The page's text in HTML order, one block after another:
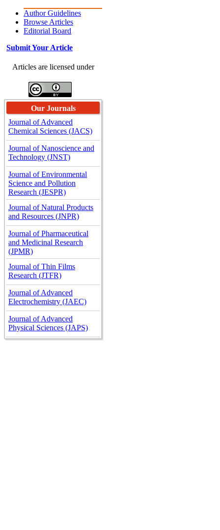
Author Guidelines
Browse Articles
Editorial Board
Submit Your Article
Articles are licensed under
Our Journals
Journal of Advanced
Chemical Sciences (JACS)
Journal of Nanoscience and
Technology (JNST)
Journal of Environmental
Science and Pollution
Research (JESPR)
Journal of Natural Products
and Resources (JNPR)
Journal of Pharmaceutical
and Medicinal Research
(JPMR)
Journal of Thin Films
Research (JTFR)
Journal of Advanced
Electrochemistry (JAEC)
Journal of Advanced
Physical Sciences (JAPS)